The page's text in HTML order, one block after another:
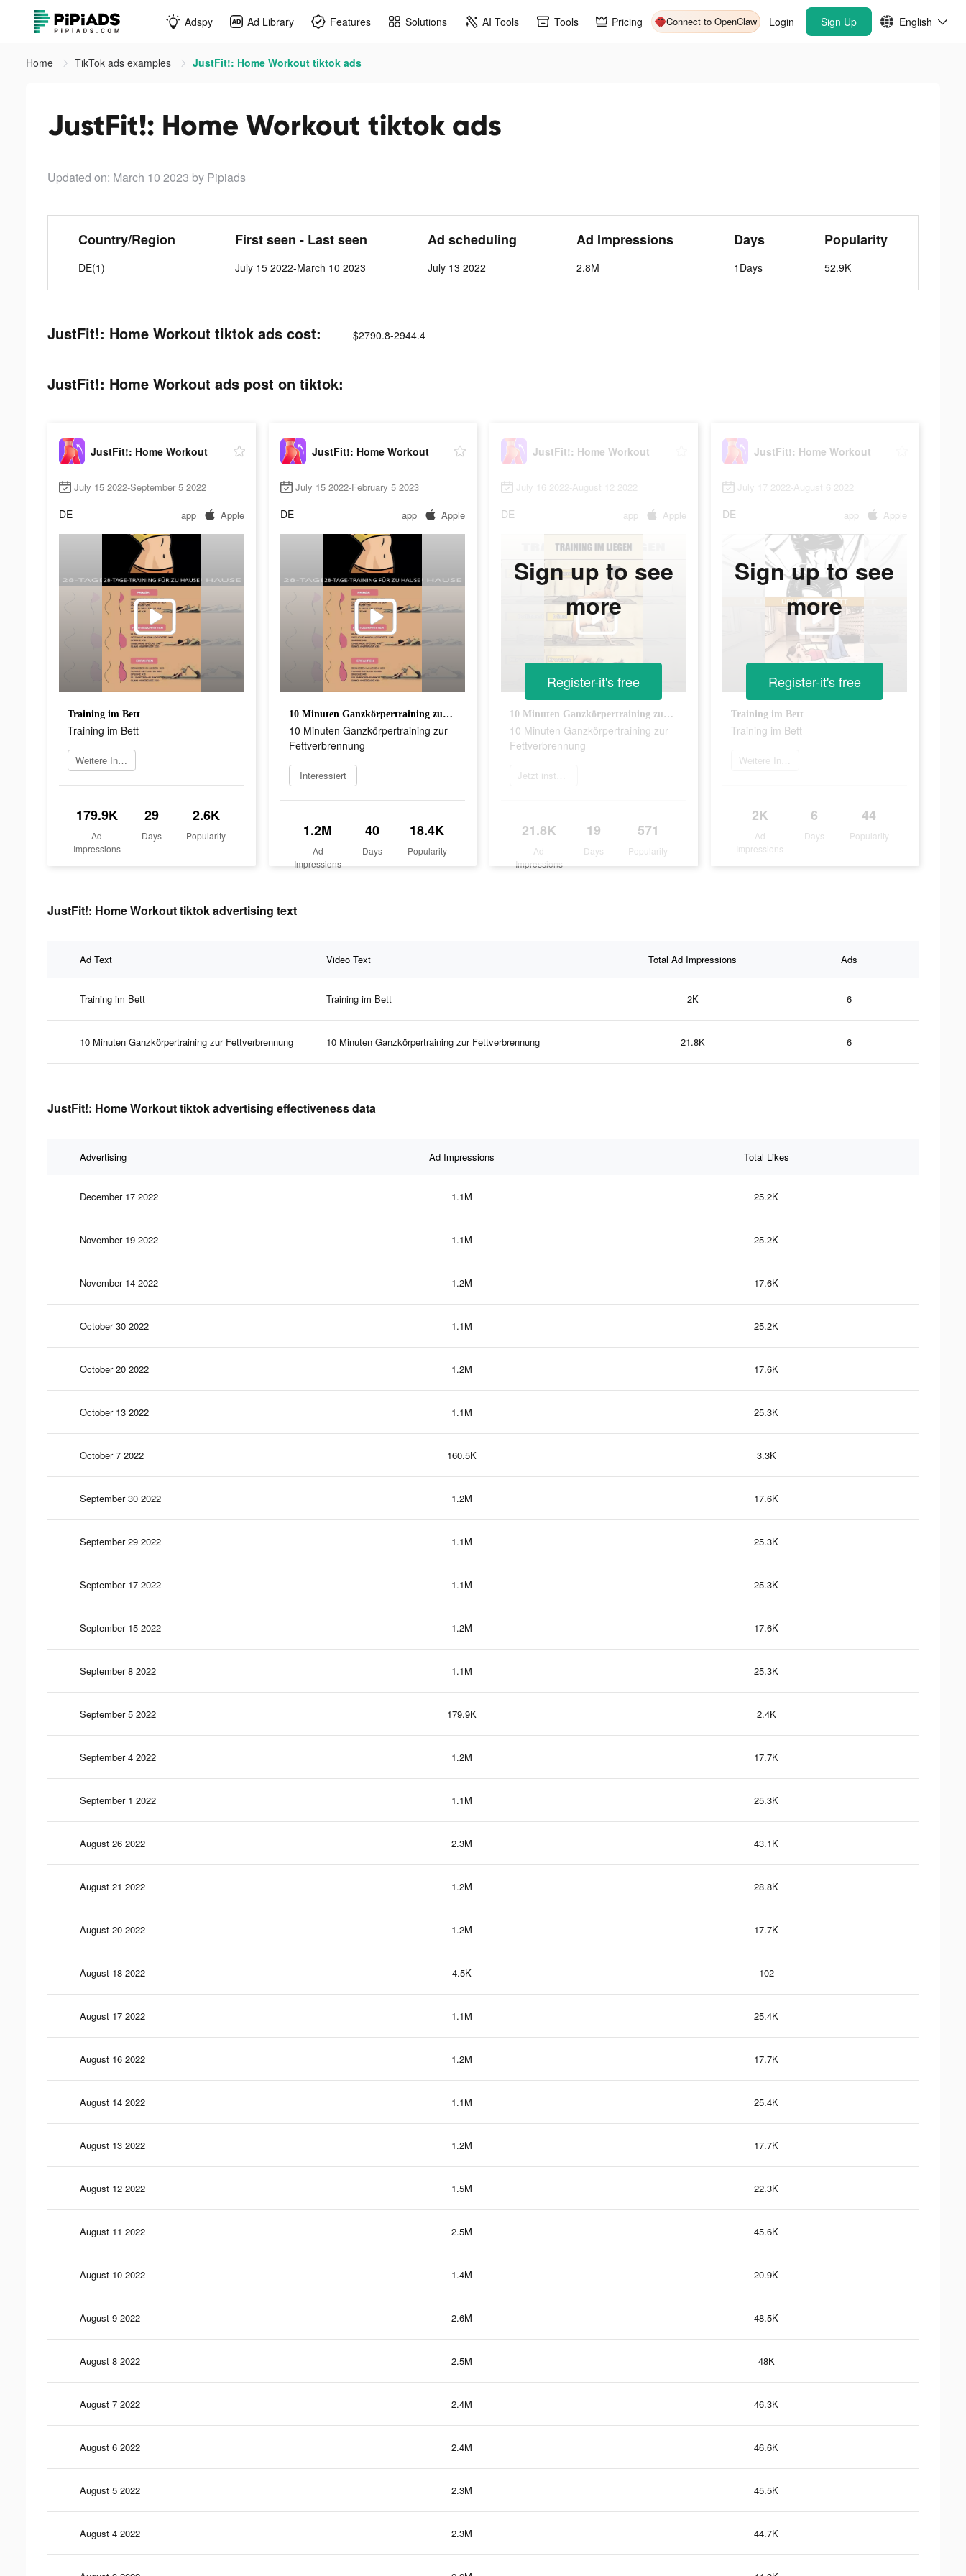
Adspy Ad Library Features Solutions AI Tools Tools Pricing Connect to OpenClaw Login Sign Up English
Home TikTok ads examples JustFit!: Home Workout tiktok ads
JustFit!: Home Workout tiktok ads
Updated on: March 10 2023 by Pipiads
Country/Region
DE(1)
First seen - Last seen
July 15 2022-March 10 2023
Ad scheduling
July 13 2022
Ad Impressions
2.8M
Days
1Days
Popularity
52.9K
JustFit!: Home Workout tiktok ads cost: $2790.8-2944.4
JustFit!: Home Workout ads post on tiktok:
JustFit!: Home Workout
July 15 2022-September 5 2022
DE app Apple
Training im Bett
Training im Bett
Weitere Informationen
179.9K
Ad
Impressions
29
Days
2.6K
Popularity
JustFit!: Home Workout
July 15 2022-February 5 2023
DE app Apple
10 Minuten Ganzkörpertraining zur Fettverbrennung
10 Minuten Ganzkörpertraining zur
Fettverbrennung
Interessiert
1.2M
Ad
Impressions
40
Days
18.4K
Popularity
JustFit!: Home Workout
July 16 2022-August 12 2022
DE app Apple
10 Minuten Ganzkörpertraining zur Fettverbrennung
10 Minuten Ganzkörpertraining zur
Fettverbrennung
Jetzt installieren
21.8K
Ad
Impressions
19
Days
571
Popularity
Sign up to see
more
Register-it's free
JustFit!: Home Workout
July 17 2022-August 6 2022
DE app Apple
Training im Bett
Training im Bett
Weitere Informationen
2K
Ad
Impressions
6
Days
44
Popularity
Sign up to see
more
Register-it's free
JustFit!: Home Workout tiktok advertising text
Ad Text Video Text Total Ad Impressions Ads
Training im Bett Training im Bett 2K 6
10 Minuten Ganzkörpertraining zur Fettverbrennung 10 Minuten Ganzkörpertraining zur Fettverbrennung 21.8K 6
JustFit!: Home Workout tiktok advertising effectiveness data
Advertising Ad Impressions Total Likes
December 17 2022 1.1M 25.2K
November 19 2022 1.1M 25.2K
November 14 2022 1.2M 17.6K
October 30 2022 1.1M 25.2K
October 20 2022 1.2M 17.6K
October 13 2022 1.1M 25.3K
October 7 2022 160.5K 3.3K
September 30 2022 1.2M 17.6K
September 29 2022 1.1M 25.3K
September 17 2022 1.1M 25.3K
September 15 2022 1.2M 17.6K
September 8 2022 1.1M 25.3K
September 5 2022 179.9K 2.4K
September 4 2022 1.2M 17.7K
September 1 2022 1.1M 25.3K
August 26 2022 2.3M 43.1K
August 21 2022 1.2M 28.8K
August 20 2022 1.2M 17.7K
August 18 2022 4.5K 102
August 17 2022 1.1M 25.4K
August 16 2022 1.2M 17.7K
August 14 2022 1.1M 25.4K
August 13 2022 1.2M 17.7K
August 12 2022 1.5M 22.3K
August 11 2022 2.5M 45.6K
August 10 2022 1.4M 20.9K
August 9 2022 2.6M 48.5K
August 8 2022 2.5M 48K
August 7 2022 2.4M 46.3K
August 6 2022 2.4M 46.6K
August 5 2022 2.3M 45.5K
August 4 2022 2.3M 44.7K